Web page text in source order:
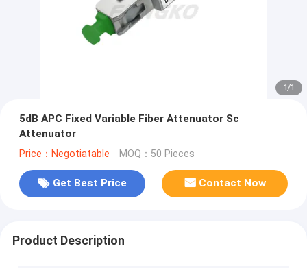
1/1
5dB APC Fixed Variable Fiber Attenuator Sc
Attenuator
Price：Negotiatable MOQ：50 Pieces
Get Best Price Contact Now
Product Description